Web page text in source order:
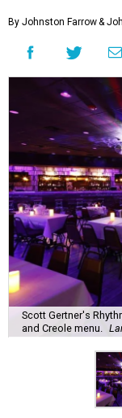
By Johnston Farrow&
Scott Gertner's
and Creole menu.